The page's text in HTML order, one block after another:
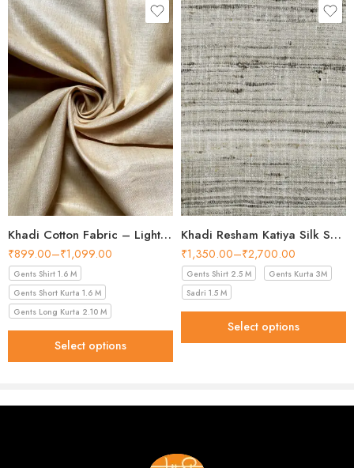
making it one of the easiest shades to build a
wardrobe around. Perfect for creating tailored
shirts, this fabric from ourShirt Fabric
collectionis ideal for anyone who values
quality, natural materials, and heritage style.
Product Specifications
Fabric 100% Khadi Cotton
36 inches
Finish
Unstitched, smooth, easy to
Pattern Solid (Beige-Gold)
Usage
Khadi Cotton Fabric – Light Beige 56 Inch Width Handloom Fabric
₹899.00–₹1,099.00
Gents Shirt 1.6 M
Gents Short Kurta 1.6 M
Gents Long Kurta 2.10 M
Select options
Khadi Resham Katiya Silk Shirt Fabric – 44 Inch Width Handloom Fabric
₹1,350.00–₹2,700.00
Gents Shirt 2.5 M
Gents Kurta 3M
Sadri 1.5 M
Select options